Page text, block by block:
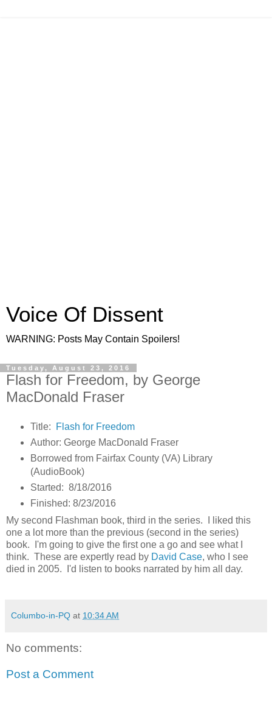
Voice Of Dissent
WARNING: Posts May Contain Spoilers!
Tuesday, August 23, 2016
Flash for Freedom, by George
MacDonald Fraser
Title:
Flash for Freedom
Author: George MacDonald Fraser
Borrowed from Fairfax County (VA) Library
(AudioBook)
Started: 8/18/2016
Finished: 8/23/2016
My second Flashman book, third in the series. I liked this
one a lot more than the previous (second in the series)
book. I'm going to give the first one a go and see what I
think. These are expertly read by David Case, who I see
died in 2005. I'd listen to books narrated by him all day.
Columbo-in-PQ at 10:34 AM
No comments:
Post a Comment